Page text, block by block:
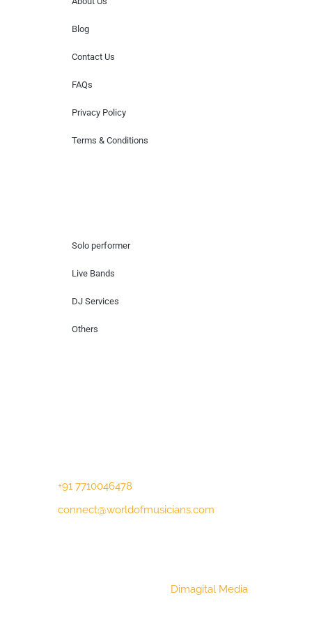
Blog
Contact Us
FAQs
Privacy Policy
Terms & Conditions
Solo performer
Live Bands
DJ Services
Others
+91 7710046478
connect@worldofmusicians.com
Dimagital Media